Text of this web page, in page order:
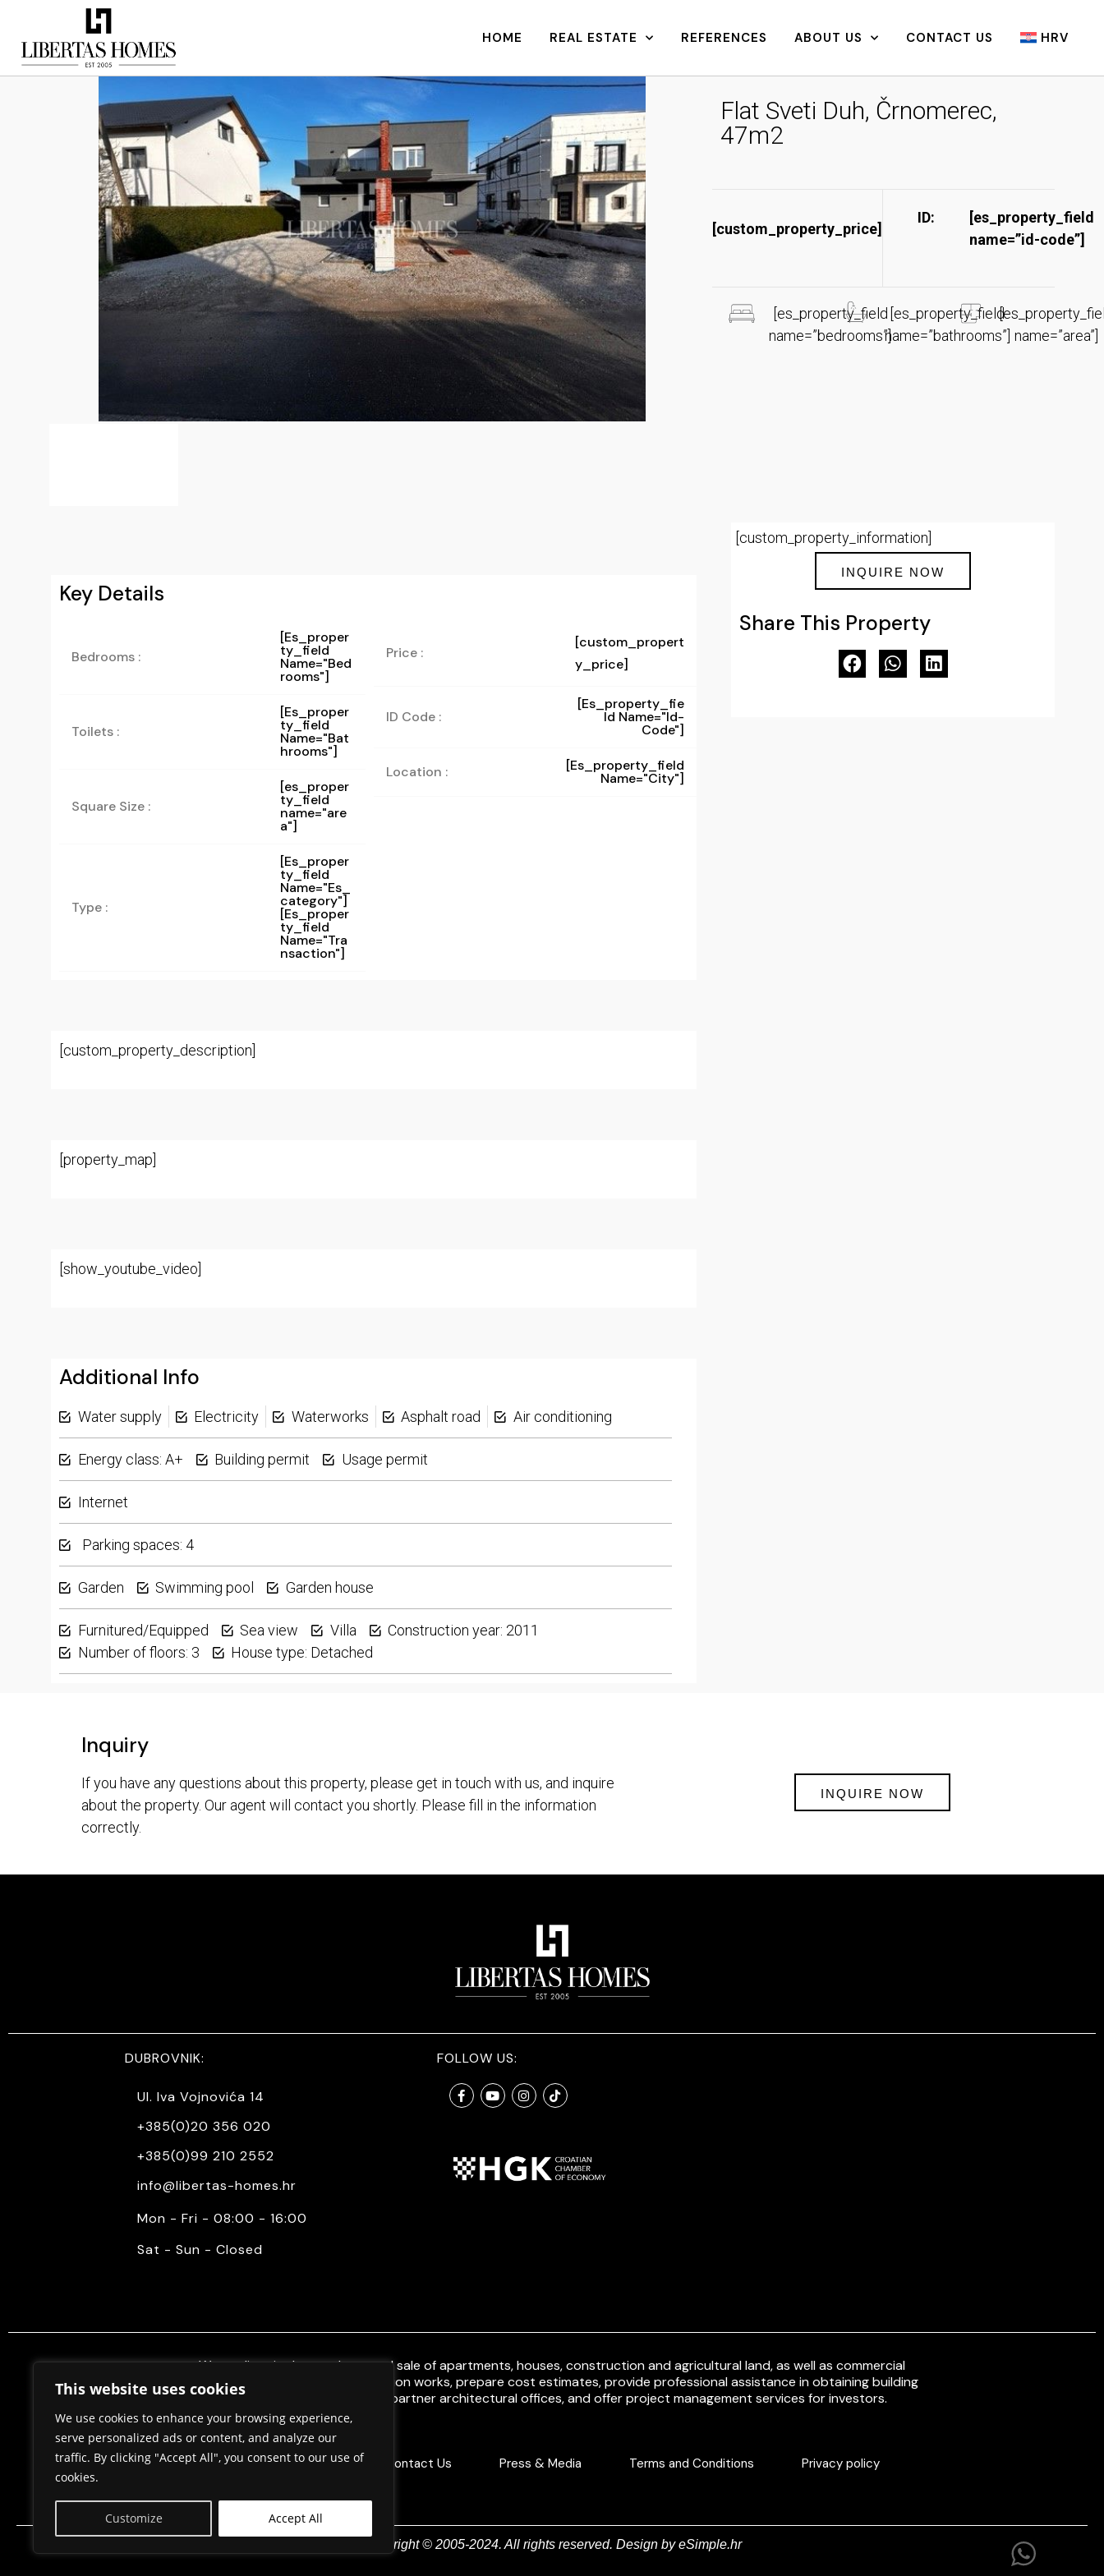
This website uses cookies
We use cookies to enhance your browsing experience,
serve personalized ads or content, and analyze our
traffic. By clicking "Accept All", you consent to our use of
cookies.
Customize Accept All
HOME REAL ESTATE REFERENCES ABOUT US CONTACT US HRV
Flat Sveti Duh, Črnomerec,
47m2
[custom_property_price]
ID:
[es_property_field
name=”id-code”]​
[es_property_field
name=”bedrooms”]
[es_property_field
name=”bathrooms”] name=”area”]
Key Details
Bedrooms :
[es_proper
Ty_field
Name="bed
Rooms"]
Toilets :
[es_proper
Ty_field
Name="bat
Hrooms"]
Square Size :
[es_proper
ty_field
name="are
a"]
Type :
[es_proper
Ty_field
Name="es_
Category"]
[es_proper
Ty_field
Name="tra
Nsaction"]
Price :
[custom_propert
y_price]
ID Code :
[es_property_fie
Ld Name="id-
Code"]
Location : [es_property_field
Name="city"]
[custom_property_description]
[property_map]
[show_youtube_video]
Additional Info
Water supply Electricity Waterworks Asphalt road Air conditioning
Energy class: A+ Building permit Usage permit
Internet
Parking spaces: 4
Garden Swimming pool Garden house
Furnitured/Equipped Sea view Villa
Construction year: 2011
Number of floors: 3
House type: Detached
[custom_property_information]
INQUIRE NOW
Share This Property
Inquiry
If you have any questions about this property, please get in touch with us, and inquire
about the property. Our agent will contact you shortly. Please fill in the information
correctly.
INQUIRE NOW
DUBROVNIK:
Ul. Iva Vojnovića 14
+385(0)20 356 020
+385(0)99 210 2552
info@libertas-homes.hr
Mon - Fri - 08:00 - 16:00
Sat - Sun - Closed
FOLLOW US:
We mediate in the purchase and sale of apartments, houses, construction and agricultural land, as well as commercial
properties. Also, we do construction works, prepare cost estimates, provide professional assistance in obtaining building
permits, in cooperation with partner architectural offices, and offer project management services for investors.
Home About Us Contact Us Press & Media Terms and Conditions Privacy policy
Copyright © 2005-2024. All rights reserved. Design byeSimple.hr